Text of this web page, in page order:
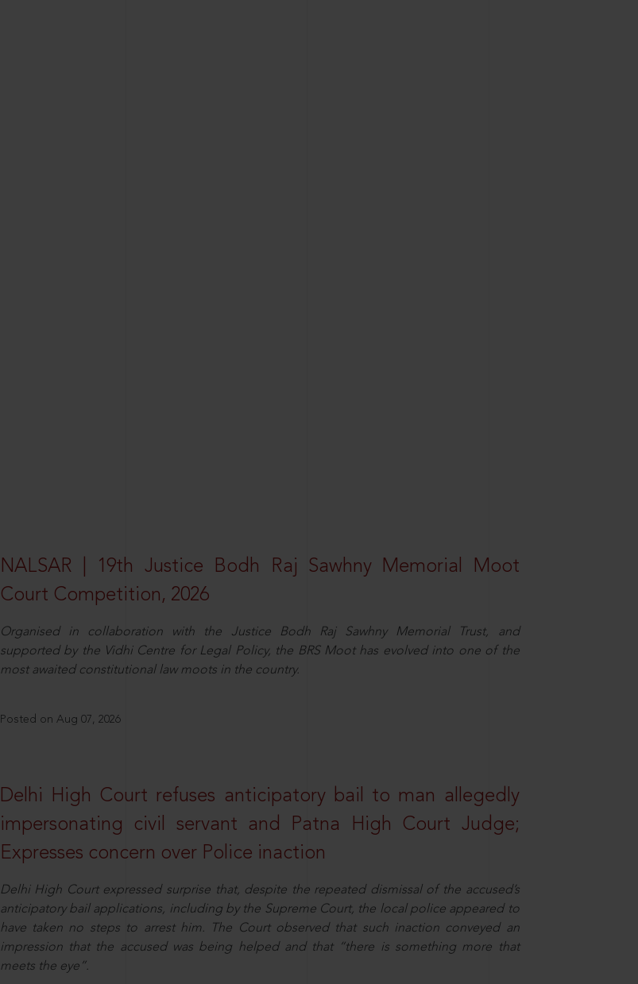
NALSAR | 19th Justice Bodh Raj Sawhny Memorial Moot
Court Competition, 2026
Organised in collaboration with the Justice Bodh Raj Sawhny Memorial Trust, and
supported by the Vidhi Centre for Legal Policy, the BRS Moot has evolved into one of the
most awaited constitutional law moots in the country.
Posted on Aug 07, 2026
Delhi High Court refuses anticipatory bail to man allegedly
impersonating civil servant and Patna High Court Judge;
Expresses concern over Police inaction
Delhi High Court expressed surprise that, despite the repeated dismissal of the accused’s
anticipatory bail applications, including by the Supreme Court, the local police appeared to
have taken no steps to arrest him. The Court observed that such inaction conveyed an
impression that the accused was being helped and that “there is something more that
meets the eye”.